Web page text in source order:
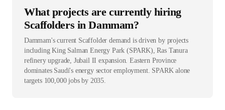
What projects are currently hiring
Scaffolders in Dammam?
Dammam's current Scaffolder demand is driven by projects
including King Salman Energy Park (SPARK), Ras Tanura
refinery upgrade, Jubail II expansion. Eastern Province
dominates Saudi's energy sector employment. SPARK alone
targets 100,000 jobs by 2035.